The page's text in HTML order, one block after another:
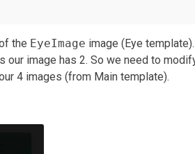
the EyeImage image (Eye
our image has 2. So we need to
4 images (from Main template).